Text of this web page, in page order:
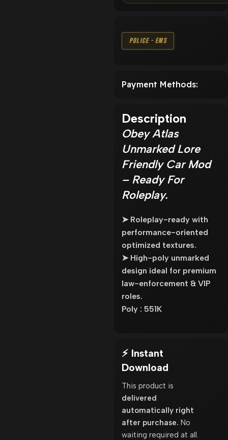
Police - EMS
Payment Methods:
Description
Obey Atlas
Unmarked Lore
Friendly Car Mod
– Ready For
Roleplay.
➤ Roleplay-ready with
performance-oriented
optimized textures.
➤ High-poly unmarked
design ideal for premium
law-enforcement & VIP
roles.
Poly : 551K
⚡ Instant
Download
This product is
delivered
automatically right
after purchase. No
waiting required at all.